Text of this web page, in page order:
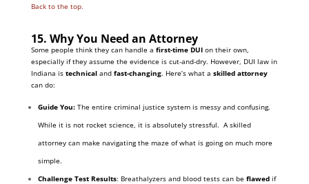
Back to the top.
15. Why You Need an Attorney
Some people think they can handle a first-time DUIon their own,
especially if they assume the evidence is cut-and-dry. However, DUI law in
Indiana is technicaland fast-changing. Here’s what a skilled attorney
can do:
Guide You: The entire criminal justice system is messy and confusing.
While it is not rocket science, it is absolutely stressful. A skilled
attorney can make navigating the maze of what is going on much more
simple.
Challenge Test Results: Breathalyzers and blood tests can be flawedif